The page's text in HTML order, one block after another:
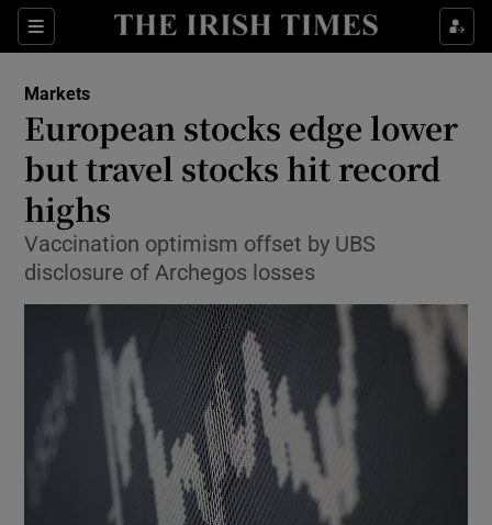
Sections
Show Food sub sections
Show Life & Style sub sections
Show Environment sub sections
Show Science sub sections
Markets
European stocks edge lower
but travel stocks hit record
highs
Vaccination optimism offset by UBS
disclosure of Archegos losses